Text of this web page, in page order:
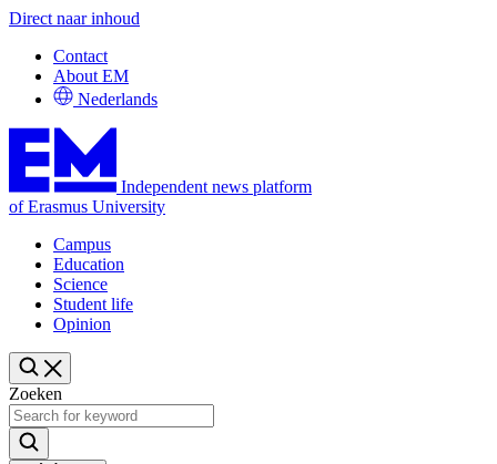
Direct naar inhoud
Contact
About EM
Nederlands
Independent news platform
of Erasmus University
Campus
Education
Science
Student life
Opinion
Zoeken